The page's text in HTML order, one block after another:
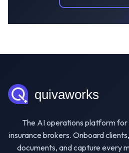
The AI operations platform for
insurance brokers. Onboard
documents, and capture every